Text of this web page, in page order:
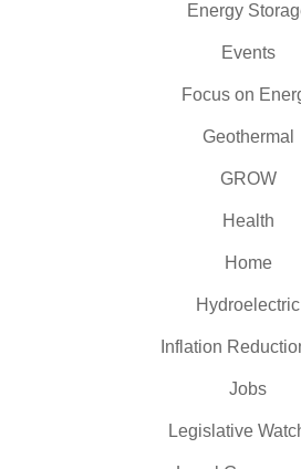
Energy
Events
Focus on
Geothermal
GROW
Health
Home
Hydroelectric
Inflation
Jobs
Legislative